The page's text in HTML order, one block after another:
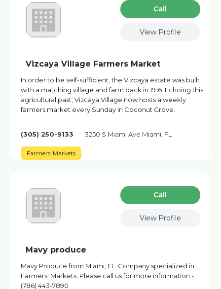
Сall
View Profile
Vizcaya Village Farmers Market
In order to be self-sufficient, the Vizcaya estate was built
with a matching village and farm back in 1916. Echoing this
agricultural past, Vizcaya Village now hosts a weekly
farmers market every Sunday in Coconut Grove.
(305) 250-9133 3250 S Miami Ave Miami, FL
Farmers' Markets
Сall
View Profile
Mavy produce
Mavy Produce from Miami, FL. Company specialized in:
Farmers' Markets. Please call us for more information -
(786) 443-7890